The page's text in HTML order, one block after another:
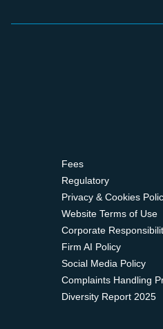
Fees
Regulatory
Privacy & Cookies
Website Terms of Use
Corporate
Firm AI Policy
Social Media Policy
Complaints Handling
Diversity Report 2025